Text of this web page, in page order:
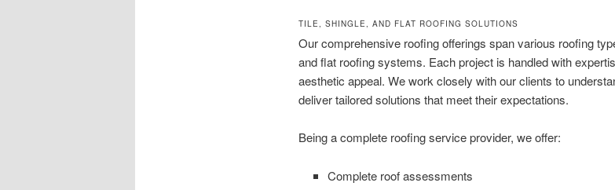
TILE, SHINGLE, AND FLAT ROOFING SOLUTIONS
Our comprehensive roofing offerings span various roofing
and flat roofing systems. Each project is handled with
aesthetic appeal. We work closely with our clients to
deliver tailored solutions that meet their expectations.
Being a complete roofing service provider, we offer:
Complete roof assessments